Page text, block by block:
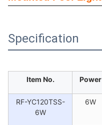
Specification
Item No. Power
RF-YC120TSS-
6W
6W